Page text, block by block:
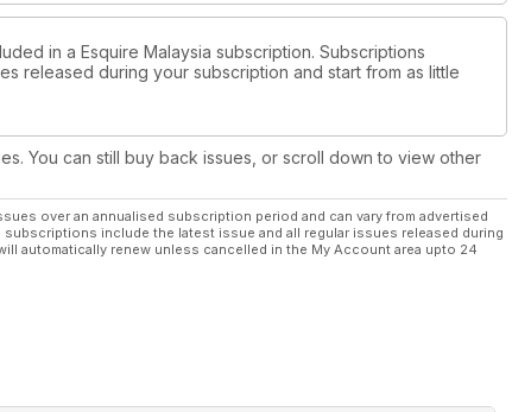
in a Esquire Malaysia subscription. Subscriptions
released during your subscription and start from as little
You can still buy back issues, or scroll down to view other
over an annualised subscription period and can vary from advertised
include the latest issue and all regular issues released during
automatically renew unless cancelled in the My Account area upto 24